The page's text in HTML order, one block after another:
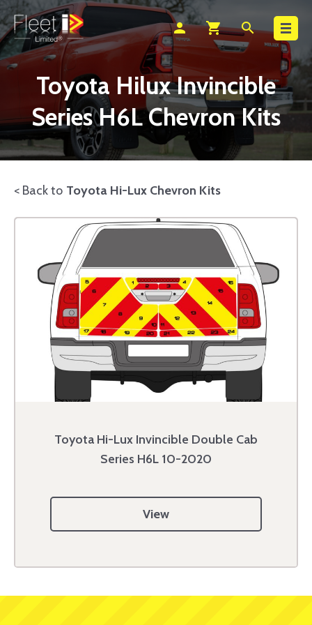
person shopping_cart search
Toyota Hilux Invincible
Series H6L Chevron Kits
< Back to Toyota Hi-Lux Chevron Kits
Toyota Hi-Lux Invincible Double Cab
Series H6L 10-2020
View